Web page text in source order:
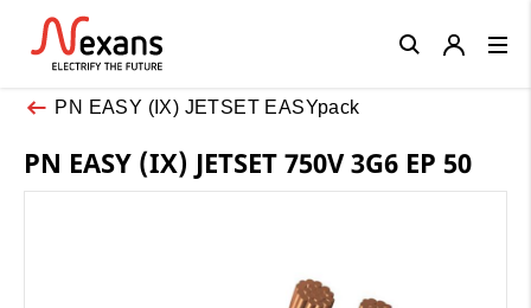
PN EASY (IX) JETSET EASYpack
PN EASY (IX) JETSET 750V 3G6 EP 50
Close